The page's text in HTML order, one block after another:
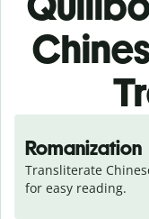
Romanization
Transliterate
for easy reading.